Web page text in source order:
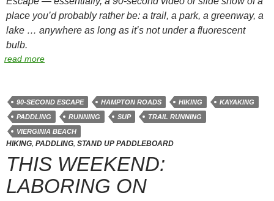
place you’d probably rather be: a trail, a park, a greenway, a
lake … anywhere as long as it’s not under a fluorescent
bulb.
read more
90-SECOND ESCAPE HAMPTON ROADS HIKING
KAYAKING
PADDLING
RUNNING SUP
TRAIL RUNNING
VIERGINIA BEACH
HIKING, PADDLING, STAND UP PADDLEBOARD
THIS WEEKEND:
LABORING ON